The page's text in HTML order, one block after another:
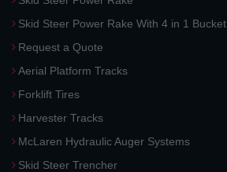
Skid Steer Power Rake With 4 in 1 Bucket
Request a Quote
Aerial Platform Tracks
Forklift Tires
Harvester Tracks
McLaren Hydraulic Auger Systems
Skid Steer Trencher